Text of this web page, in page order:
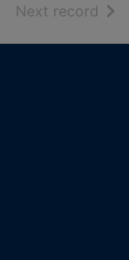
Next record of